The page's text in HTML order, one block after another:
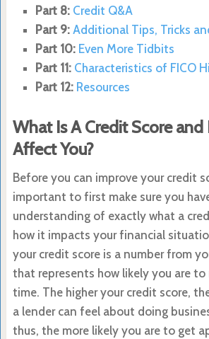
Part 8: Credit Q&A
Part 9: Additional Tips, Tricks
Part 10: Even More Tidbits
Part 11: Characteristics of FICO
Part 12: Resources
What Is A Credit Score
Affect You?
Before you can improve your credit
important to first make sure you
understanding of exactly what a
how it impacts your financial
your credit score is a number from
that represents how likely you are to
time. The higher your credit score,
a lender can feel about doing
thus, the more likely you are to get